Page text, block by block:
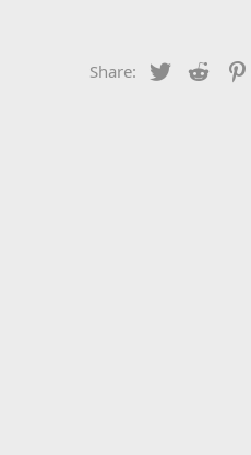
Share: Twitter Reddit